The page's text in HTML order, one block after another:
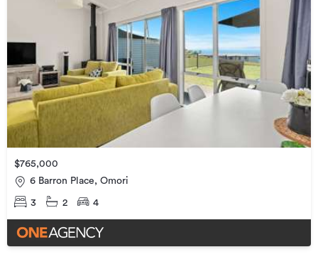
$765,000
6 Barron Place, Omori
3 2 4